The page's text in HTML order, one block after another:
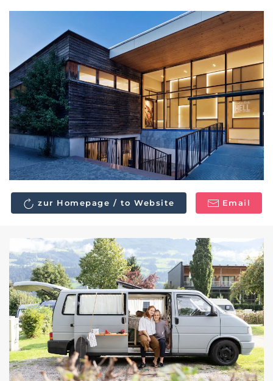
zur Homepage / to Website Email